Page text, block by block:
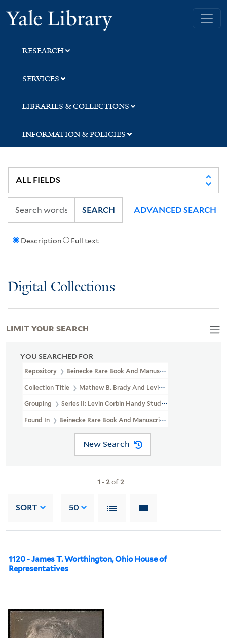
Skip
to
search
Skip
to
main
content
Skip
to
first
result
Yale University Library
RESEARCH
SERVICES
LIBRARIES & COLLECTIONS
INFORMATION & POLICIES
Description Full text
SEARCH ADVANCED SEARCH
Digital Collections
YOU SEARCHED FOR
Repository Beinecke Rare Book And Manuscript Library
Collection Title Mathew B. Brady And Levin Corbin Handy
Grouping Series II: Levin Corbin Handy Studio
Found In Beinecke Rare Book And Manuscript Library > Mathew
New Search
1 -2of2
SORT 50
1120 - James T. Worthington, Ohio House of
Representatives
LIMIT YOUR SEARCH